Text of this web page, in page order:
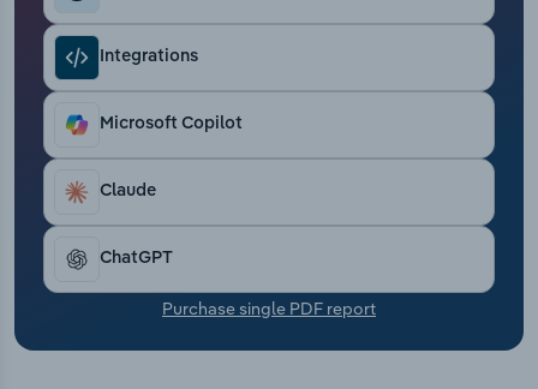
Integrations
Microsoft Copilot
Claude
ChatGPT
Purchase single PDF report
Wholesale Trade